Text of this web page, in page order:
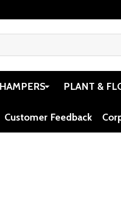
PLANT &
Customer Feedback